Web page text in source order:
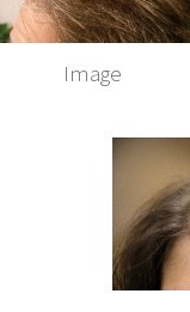
Image